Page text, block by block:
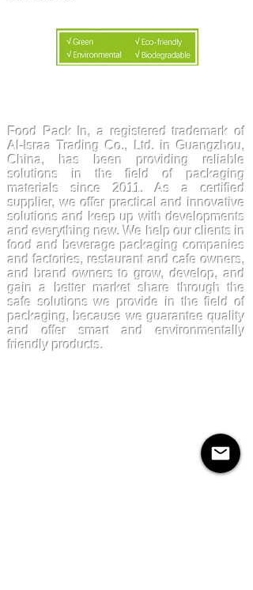
Food Pack In, a registered trademark of
Al-Israa Trading Co., Ltd. in Guangzhou,
China, has been providing reliable
solutions in the field of packaging
materials since 2011. As a certified
supplier, we offer practical and innovative
solutions and keep up with developments
and everything new. We help our clients in
food and beverage packaging companies
and factories, restaurant and cafe owners,
and brand owners to grow, develop, and
gain a better market share through the
safe solutions we provide in the field of
packaging, because we guarantee quality
and offer smart and environmentally
friendly products.